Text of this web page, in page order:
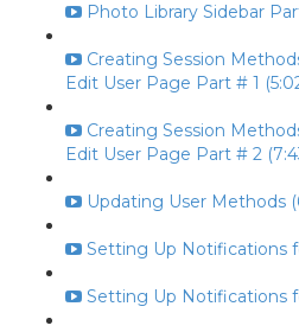
Photo Library Sidebar
Creating Session
Edit User Page Part # 1
Creating Session
Edit User Page Part # 2
Updating User Methods
Setting Up Notifications
Setting Up Notifications